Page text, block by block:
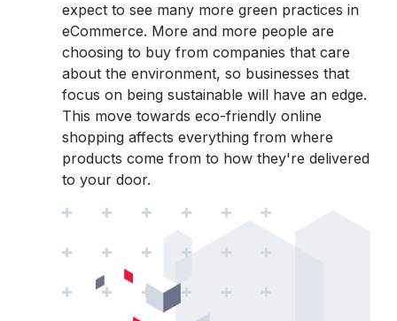
expect to see many more green practices in
eCommerce. More and more people are
choosing to buy from companies that care
about the environment, so businesses that
focus on being sustainable will have an edge.
This move towards eco-friendly online
shopping affects everything from where
products come from to how they're delivered
to your door.